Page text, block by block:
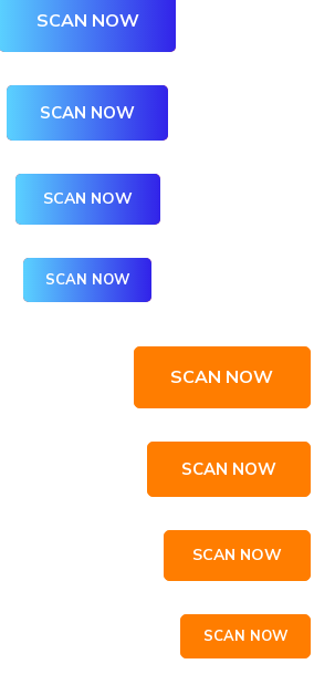
SCAN NOW
SCAN NOW
SCAN NOW
SCAN NOW
SCAN NOW
SCAN NOW
SCAN NOW
SCAN NOW